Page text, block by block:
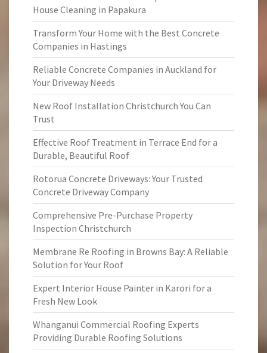
House Cleaning in Papakura
Transform Your Home with the Best Concrete
Companies in Hastings
Reliable Concrete Companies in Auckland for
Your Driveway Needs
New Roof Installation Christchurch You Can
Trust
Effective Roof Treatment in Terrace End for a
Durable, Beautiful Roof
Rotorua Concrete Driveways: Your Trusted
Concrete Driveway Company
Comprehensive Pre-Purchase Property
Inspection Christchurch
Membrane Re Roofing in Browns Bay: A Reliable
Solution for Your Roof
Expert Interior House Painter in Karori for a
Fresh New Look
Whanganui Commercial Roofing Experts
Providing Durable Roofing Solutions